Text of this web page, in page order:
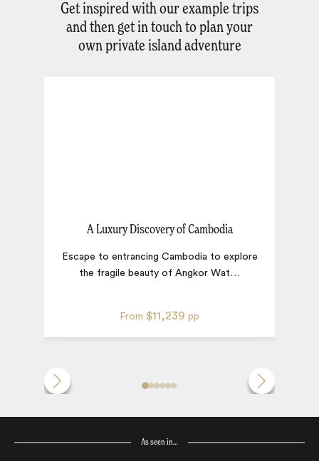
Get inspired with our example trips
and then get in touch to plan your
own private island adventure
A Luxury Discovery of Cambodia
From $11,239 pp
Escape to entrancing Cambodia to explore
the fragile beauty of Angkor Wat …
As seen in…